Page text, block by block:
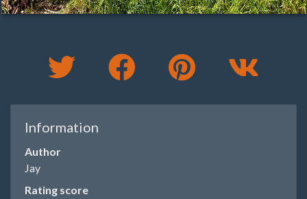
Information
Author
Jay
Rating score